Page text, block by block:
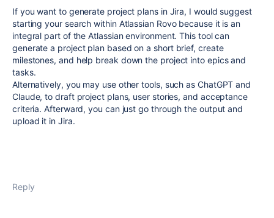
If you want to generate project plans in Jira, I would suggest
starting your search within Atlassian Rovo because it is an
integral part of the Atlassian environment. This tool can
generate a project plan based on a short brief, create
milestones, and help break down the project into epics and
tasks.
Alternatively, you may use other tools, such as ChatGPT and
Claude, to draft project plans, user stories, and acceptance
criteria. Afterward, you can just go through the output and
upload it in Jira.
Reply